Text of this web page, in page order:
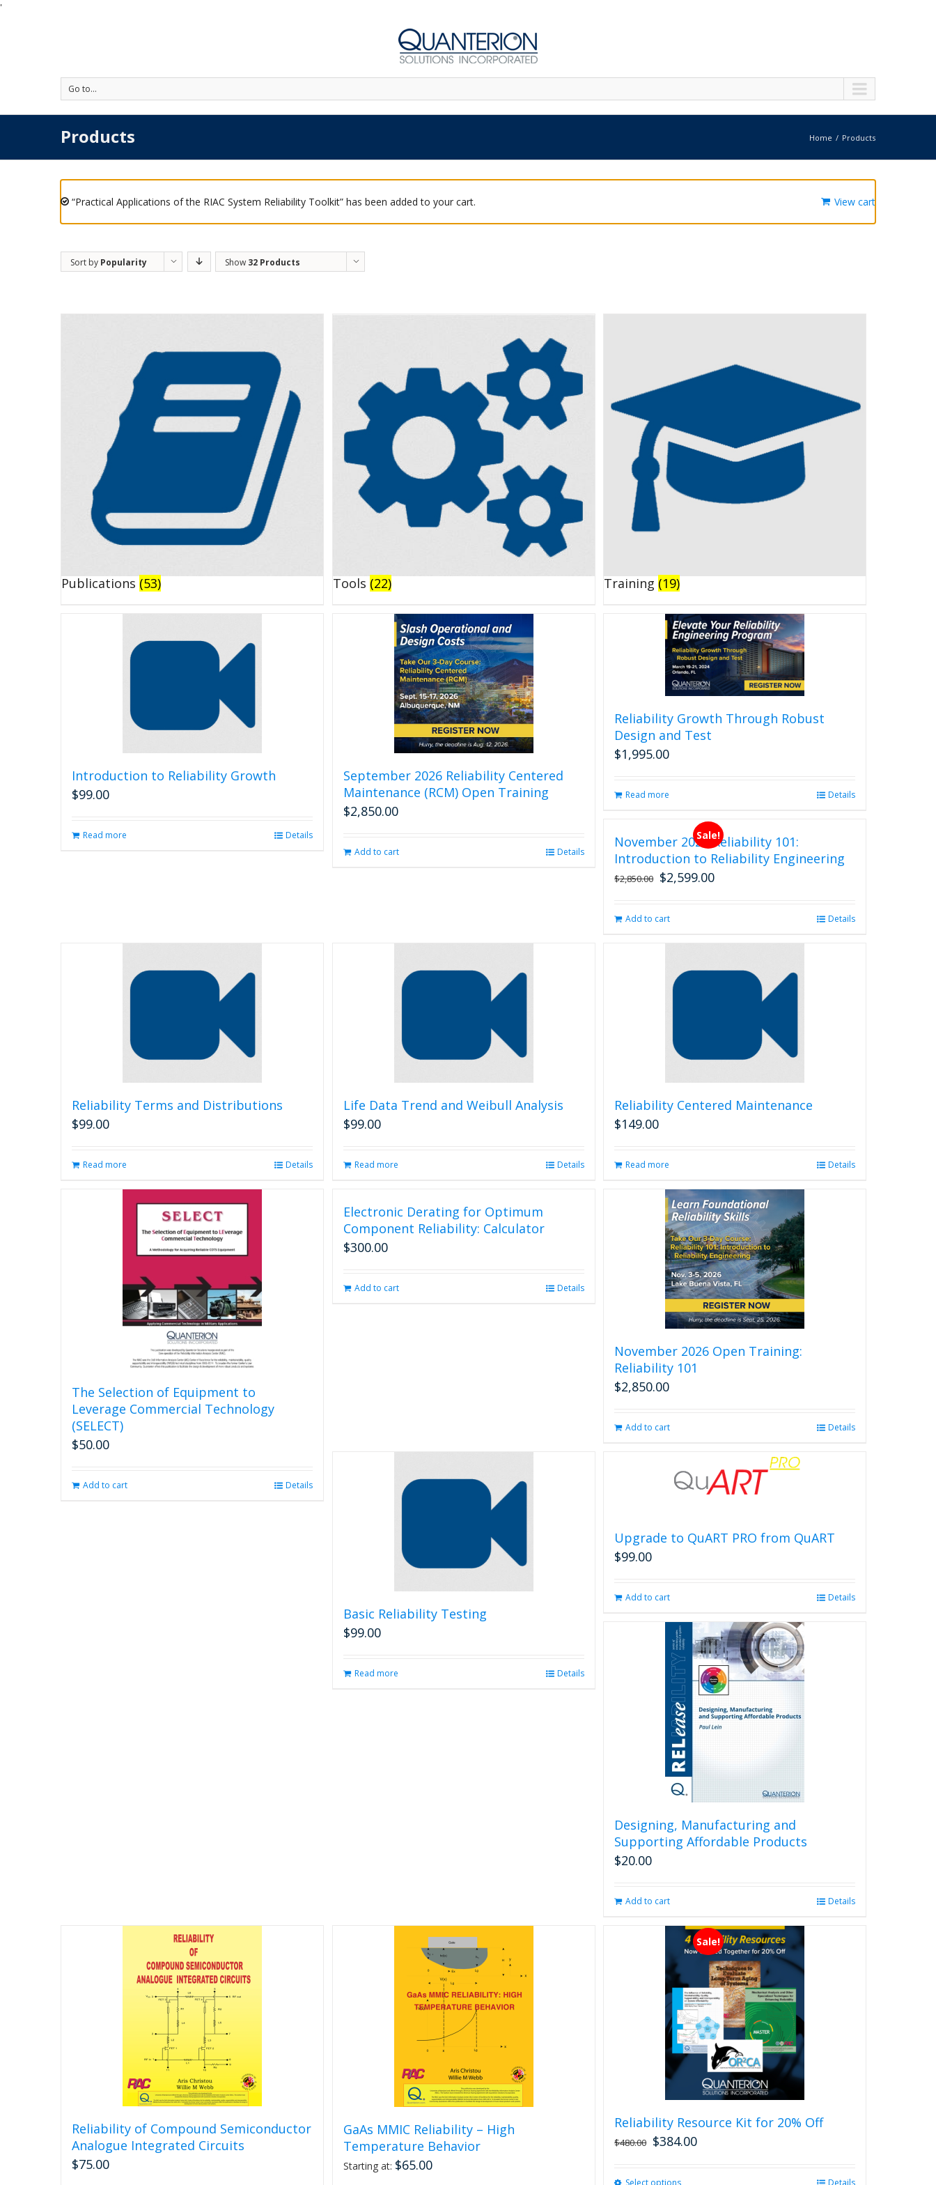
'
Go to...
Products Home Products
“Practical Applications of the RIAC System Reliability Toolkit” has been added to your cart. View cart
Sort by Popularity Show 32 Products
Publications (53) Tools (22) Training (19)
Introduction to Reliability Growth
$99.00
Read more Details
September 2026 Reliability Centered
Maintenance (RCM) Open Training
$2,850.00
Add to cart Details
Reliability Growth Through Robust
Design and Test
$1,995.00
Read more Details
Sale!
November 2026 Reliability 101:
Introduction to Reliability Engineering
$2,850.00 Original
$2,850.00.
$2,599.00Current
Add to cart Details
Reliability Terms and Distributions
$99.00
Read more Details
Life Data Trend and Weibull Analysis
$99.00
Read more Details
Reliability Centered Maintenance
$149.00
Read more Details
The Selection of Equipment to
Leverage Commercial Technology
(SELECT)
$50.00
Add to cart Details
Electronic Derating for Optimum
Component Reliability: Calculator
$300.00
Add to cart Details
November 2026 Open Training:
Reliability 101
$2,850.00
Add to cart Details
Basic Reliability Testing
$99.00
Read more Details
Upgrade to QuART PRO from QuART
$99.00
Add to cart Details
Designing, Manufacturing and
Supporting Affordable Products
$20.00
Add to cart Details
Reliability of Compound Semiconductor
Analogue Integrated Circuits
$75.00
GaAs MMIC Reliability – High
Temperature Behavior
Starting at: $65.00
Sale!
Reliability Resource Kit for 20% Off
$480.00 $384.00
Select options Details